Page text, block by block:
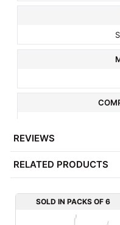
REVIEWS
RELATED PRODUCTS
SOLD IN PACKS OF 6